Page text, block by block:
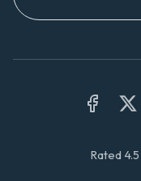
Rated 4.5